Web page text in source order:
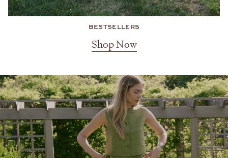
BESTSELLERS
Shop Now